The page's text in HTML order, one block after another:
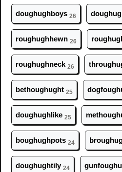
doughughboys 26 dough
roughughhewn 26 rough
roughughneck 26 through
bethoughught 25 dogfough
doughughlike 25 methough
boughughpots 24 brough
doughughtily 24 gunfough